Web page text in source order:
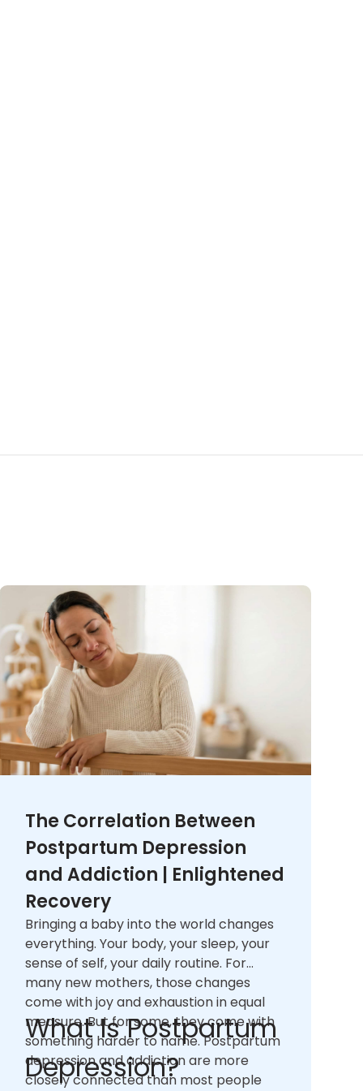
The Correlation Between
Postpartum Depression
and Addiction | Enlightened
Recovery
Bringing a baby into the world changes
everything. Your body, your sleep, your
sense of self, your daily routine. For
many new mothers, those changes
come with joy and exhaustion in equal
measure. But for some, they come with
something harder to name. Postpartum
depression and addiction are more
closely connected than most people
What Is Postpartum
Depression?